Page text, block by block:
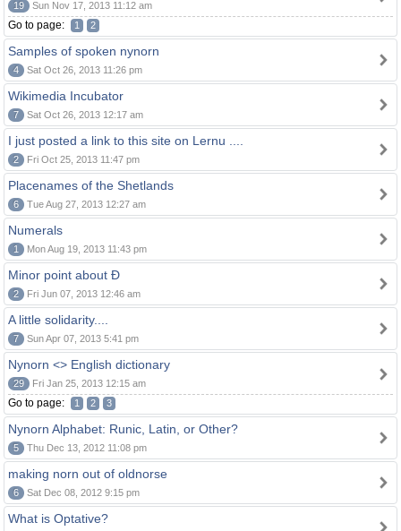
19 Sun Nov 17, 2013 11:12 am
Go to page: 1 2
Samples of spoken nynorn
4 Sat Oct 26, 2013 11:26 pm
Wikimedia Incubator
7 Sat Oct 26, 2013 12:17 am
I just posted a link to this site on Lernu ....
2 Fri Oct 25, 2013 11:47 pm
Placenames of the Shetlands
6 Tue Aug 27, 2013 12:27 am
Numerals
1 Mon Aug 19, 2013 11:43 pm
Minor point about Ð
2 Fri Jun 07, 2013 12:46 am
A little solidarity....
7 Sun Apr 07, 2013 5:41 pm
Nynorn <> English dictionary
29 Fri Jan 25, 2013 12:15 am
Go to page: 1 2 3
Nynorn Alphabet: Runic, Latin, or Other?
5 Thu Dec 13, 2012 11:08 pm
making norn out of oldnorse
6 Sat Dec 08, 2012 9:15 pm
What is Optative?